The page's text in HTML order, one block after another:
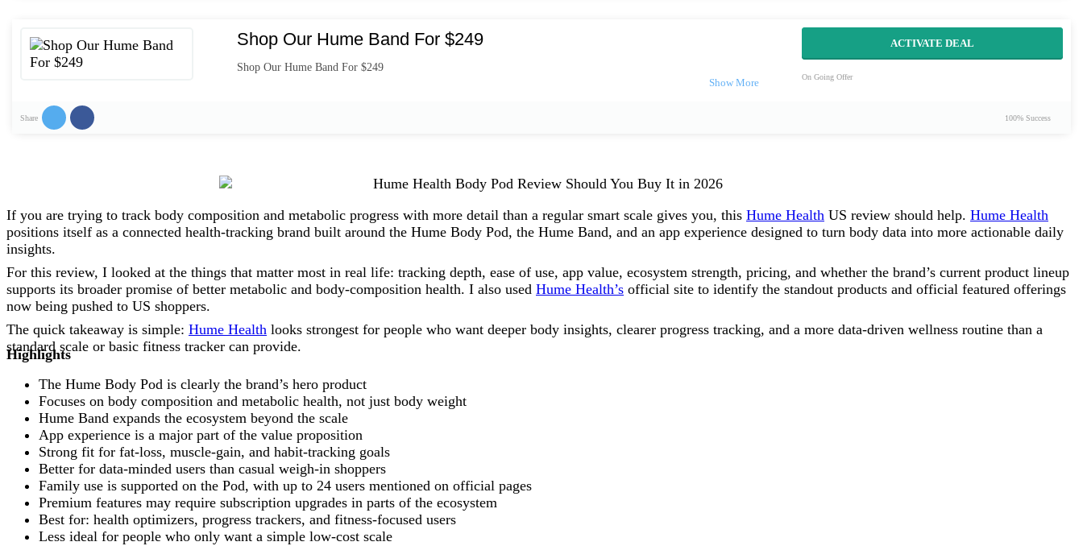
Shop Our Hume Band For $249
Shop Our Hume Band For $249
ACTIVATE DEAL
On Going Offer
Share 100% Success
If you are trying to track body composition and metabolic progress with more detail than a regular smart scale gives you, this Hume Health US review should help. Hume Health
positions itself as a connected health-tracking brand built around the Hume Body Pod, the Hume Band, and an app experience designed to turn body data into more actionable daily
insights.
For this review, I looked at the things that matter most in real life: tracking depth, ease of use, app value, ecosystem strength, pricing, and whether the brand’s current product lineup
supports its broader promise of better metabolic and body-composition health. I also used Hume Health’s official site to identify the standout products and official featured offerings
now being pushed to US shoppers.
The quick takeaway is simple: Hume Health looks strongest for people who want deeper body insights, clearer progress tracking, and a more data-driven wellness routine than a
standard scale or basic fitness tracker can provide.
Highlights
The Hume Body Pod is clearly the brand’s hero product
Focuses on body composition and metabolic health, not just body weight
Hume Band expands the ecosystem beyond the scale
App experience is a major part of the value proposition
Strong fit for fat-loss, muscle-gain, and habit-tracking goals
Better for data-minded users than casual weigh-in shoppers
Family use is supported on the Pod, with up to 24 users mentioned on official pages
Premium features may require subscription upgrades in parts of the ecosystem
Best for: health optimizers, progress trackers, and fitness-focused users
Less ideal for people who only want a simple low-cost scale